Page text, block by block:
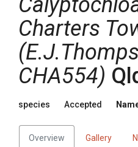
Charters
CHA554)
species Accepted
Overview Gallery